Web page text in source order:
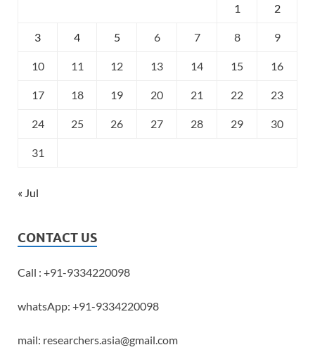
1 2
3 4 5 6 7 8 9
10 11 12 13 14 15 16
17 18 19 20 21 22 23
24 25 26 27 28 29 30
31
« Jul
CONTACT US
Call : +91-9334220098
whatsApp: +91-9334220098
mail: researchers.asia@gmail.com